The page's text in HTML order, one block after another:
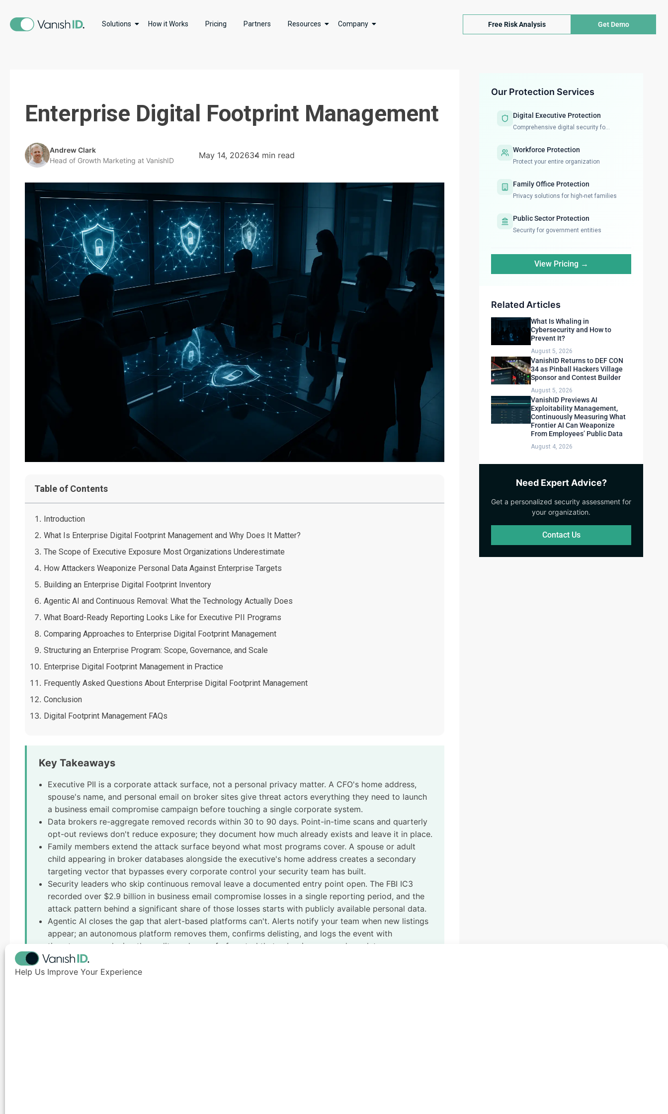
Solutions How it Works Pricing Partners Resources Company Free Risk Analysis Get Demo
Enterprise Digital Footprint Management
Andrew Clark
Head of Growth Marketing at VanishID
May 14, 202634 min read
Table of Contents
Introduction
What Is Enterprise Digital Footprint Management and Why Does It Matter?
The Scope of Executive Exposure Most Organizations Underestimate
How Attackers Weaponize Personal Data Against Enterprise Targets
Building an Enterprise Digital Footprint Inventory
Agentic AI and Continuous Removal: What the Technology Actually Does
What Board-Ready Reporting Looks Like for Executive PII Programs
Comparing Approaches to Enterprise Digital Footprint Management
Structuring an Enterprise Program: Scope, Governance, and Scale
Enterprise Digital Footprint Management in Practice
Frequently Asked Questions About Enterprise Digital Footprint Management
Conclusion
Digital Footprint Management FAQs
Key Takeaways
Executive PII is a corporate attack surface, not a personal privacy matter. A CFO's home address,
spouse's name, and personal email on broker sites give threat actors everything they need to launch
a business email compromise campaign before touching a single corporate system.
Data brokers re-aggregate removed records within 30 to 90 days. Point-in-time scans and quarterly
opt-out reviews don't reduce exposure; they document how much already exists and leave it in place.
Family members extend the attack surface beyond what most programs cover. A spouse or adult
child appearing in broker databases alongside the executive's home address creates a secondary
targeting vector that bypasses every corporate control your security team has built.
Security leaders who skip continuous removal leave a documented entry point open. The FBI IC3
recorded over $2.9 billion in business email compromise losses in a single reporting period, and the
attack pattern behind a significant share of those losses starts with publicly available personal data.
Agentic AI closes the gap that alert-based platforms can't. Alerts notify your team when new listings
appear; an autonomous platform removes them, confirms delisting, and logs the event with
timestamps, producing the audit-ready proof of control that cyber insurers and regulators are now
asking for by name.
Our Protection Services
Digital Executive Protection
Comprehensive digital security fo...
Workforce Protection
Protect your entire organization
Family Office Protection
Privacy solutions for high-net families
Public Sector Protection
Security for government entities
View Pricing →
Related Articles
What Is Whaling in
Cybersecurity and How to
Prevent It?
August 5, 2026
VanishID Returns to DEF CON
34 as Pinball Hackers Village
Sponsor and Contest Builder
August 5, 2026
VanishID Previews AI
Exploitability Management,
Continuously Measuring What
Frontier AI Can Weaponize
From Employees’ Public Data
August 4, 2026
Need Expert Advice?
Get a personalized security assessment for
your organization.
Contact Us
Help Us Improve Your Experience